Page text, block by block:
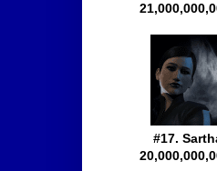
#17.